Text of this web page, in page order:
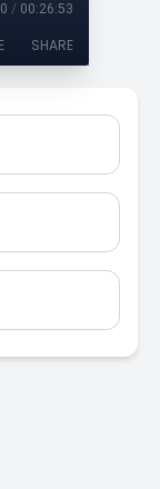
/ 00:26:53
SHARE